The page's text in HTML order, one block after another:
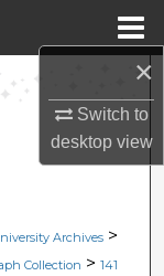
×
Switch to
desktopview
Archives >
Collection > 141